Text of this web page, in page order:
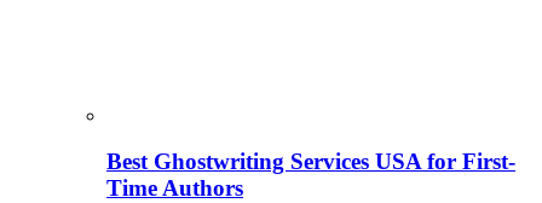
Best Ghostwriting Services USA for First-
Time Authors